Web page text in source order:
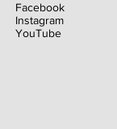
Facebook
Instagram
YouTube